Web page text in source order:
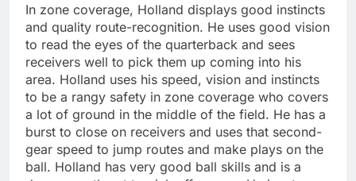
In zone coverage, Holland displays good instincts
and quality route-recognition. He uses good vision
to read the eyes of the quarterback and sees
receivers well to pick them up coming into his
area. Holland uses his speed, vision and instincts
to be a rangy safety in zone coverage who covers
a lot of ground in the middle of the field. He has a
burst to close on receivers and uses that second-
gear speed to jump routes and make plays on the
ball. Holland has very good ball skills and is a